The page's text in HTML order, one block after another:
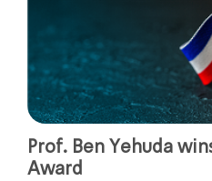
Prof. Ben Yehuda
Award